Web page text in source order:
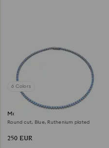
6 Colors
Matrix Tennis necklace
Round cut, Blue, Ruthenium plated
250 EUR